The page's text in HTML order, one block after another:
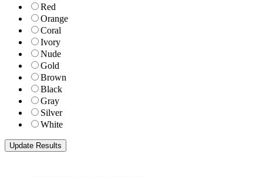
Red
Orange
Coral
Ivory
Nude
Gold
Brown
Black
Gray
Silver
White